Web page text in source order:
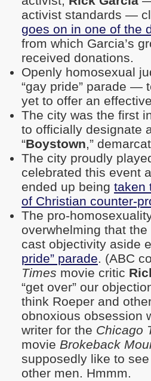
activist standards —
goes on in one of the
from which Garcia’s
received donations.
Openly homosexual
“gay pride” parade —
yet to offer an
The city was the first
to officially designate
“Boystown,”
The city proudly
celebrated this event
ended up being taken
of Christian counter-
The pro-
overwhelming that
cast objectivity aside
pride” parade. (ABC
Times movie critic
“get over” our
think Roeper and
obnoxious obsession
writer for the Chicago
movie Brokeback
supposedly like to
other men. Hmmm.